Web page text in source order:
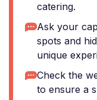
catering.
Ask your
spots and
unique
Check the
to ensure a